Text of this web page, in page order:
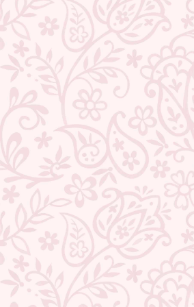
QUANTITY
ADD TO CART
DESCRIPTION
RETURNS &
IMPORTER/MARKETER/
REVIEWS